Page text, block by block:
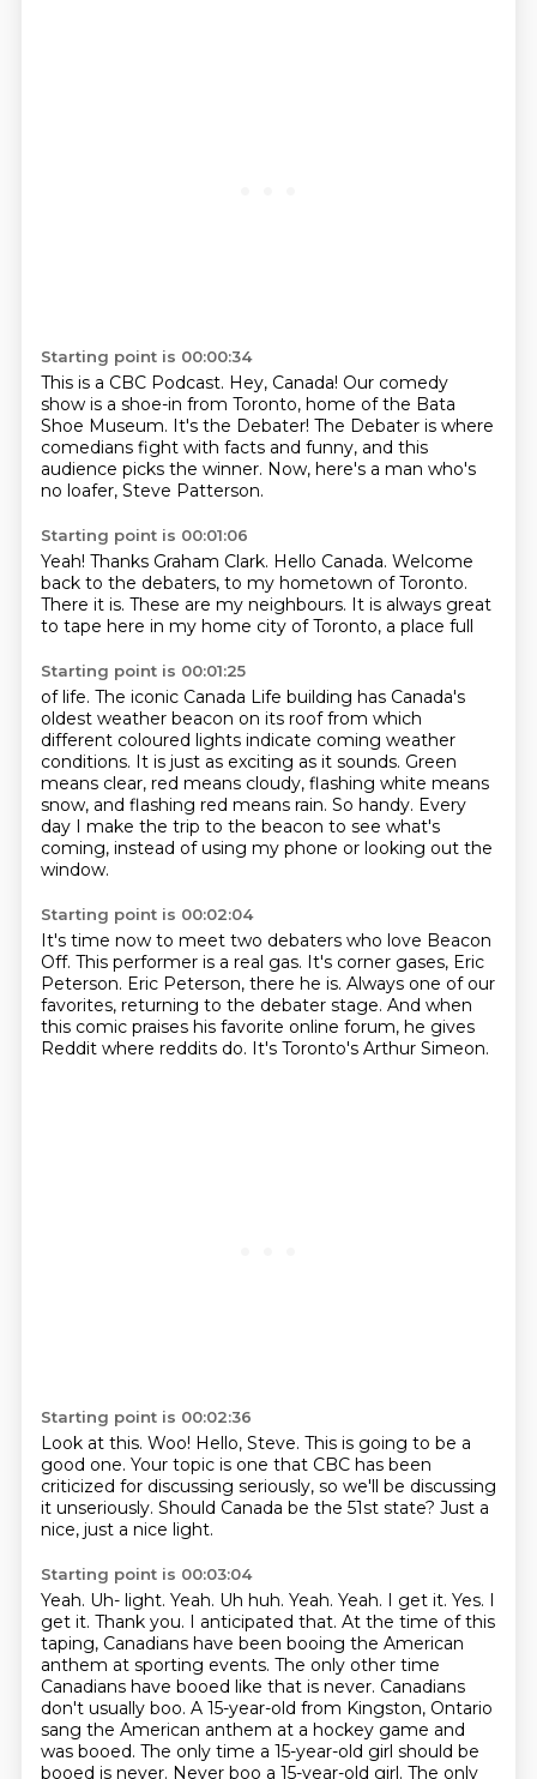
Starting point is 00:00:34
This is a CBC Podcast. Hey, Canada! Our comedy
show is a shoe-in from Toronto, home of the Bata
Shoe Museum. It's the Debater! The Debater is where
comedians fight with facts and funny, and this
audience picks the winner. Now, here's a man who's
no loafer, Steve Patterson.
Starting point is 00:01:06
Yeah! Thanks Graham Clark. Hello Canada. Welcome
back to the debaters, to my hometown of Toronto.
There it is. These are my neighbours. It is always great
to tape here in my home city of Toronto, a place full
Starting point is 00:01:25
of life. The iconic Canada Life building has Canada's
oldest weather beacon on its rooffrom which
different coloured lights indicate coming weather
conditions. It is just as exciting as it sounds. Green
means clear, red means cloudy, flashing white means
snow, and flashing red means rain. So handy. Every
day I make the trip to the beacon to see what's
coming, instead of using my phone or looking out the
window.
Starting point is 00:02:04
It's time now to meet two debaters who love Beacon
Off. This performer is a real gas. It's corner gases, Eric
Peterson. Eric Peterson, there he is. Always one of our
favorites, returning to the debater stage. And when
this comic praises his favorite online forum, he gives
Reddit where reddits do. It's Toronto's Arthur Simeon.
Starting point is 00:02:36
Look at this. Woo! Hello, Steve. This is going to be a
good one. Your topic is one that CBC has been
criticized for discussing seriously, so we'll be discussing
it unseriously. Should Canada be the 51st state? Just a
nice, just a nice light.
Starting point is 00:03:04
Yeah. Uh- light. Yeah. Uh huh. Yeah. Yeah. I get it. Yes. I
get it. Thank you. I anticipated that. At the time of this
taping, Canadians have been booing the American
anthem at sporting events. The only other time
Canadians have booed like that is never. Canadians
don't usually boo. A 15-year-old from Kingston, Ontario
sang the American anthem at a hockey game and
was booed. The only time a 15-year-old girl should be
booed is never. Never boo a 15-year-old girl. The only